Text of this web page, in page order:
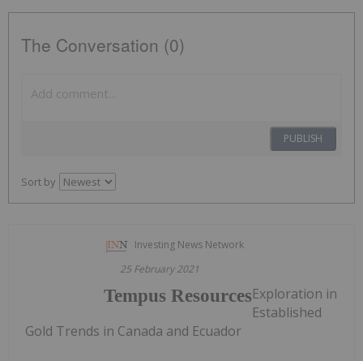
The Conversation (0)
PUBLISH
Sort by
Investing News Network
25 February 2021
Tempus ResourcesExploration in
Established
Gold Trends in Canada and Ecuador